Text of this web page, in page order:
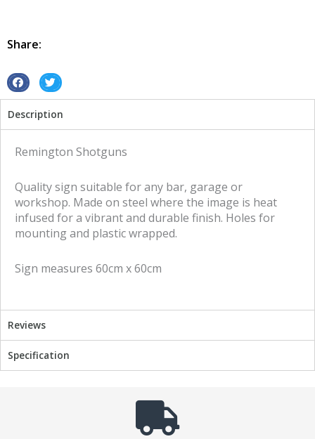
sign
Share:
S
a
r
f
a
c
e
o
S
a
r
o
t
w
i
t
e
Description
Remington Shotguns
Quality sign suitable for any bar, garage or
workshop. Made on steel where the image is heat
infused for a vibrant and durable finish. Holes for
mounting and plastic wrapped.
Sign measures 60cm x 60cm
Reviews
Specification